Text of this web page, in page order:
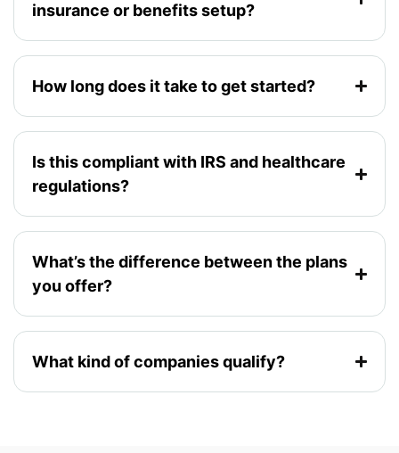
insurance or benefits setup?
How long does it take to get started?
Is this compliant with IRS and healthcare
regulations?
What’s the difference between the plans
you offer?
What kind of companies qualify?